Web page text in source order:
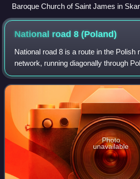
Baroque Church of Saint James in
National road 8(Poland)
National road 8 is a route in the Polish
network, running diagonally through
border in Kudowa Zdrój in the south-
border with Lithuania in th
Photo
unavailable